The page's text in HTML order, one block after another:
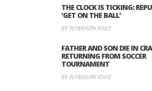
THE CLOCK IS TICKING:
‘GET ON THE BALL’
BY PLYMOUTH VOICE
FATHER AND SON DIE IN
RETURNING FROM SOCCER
TOURNAMENT
BY PLYMOUTH VOICE